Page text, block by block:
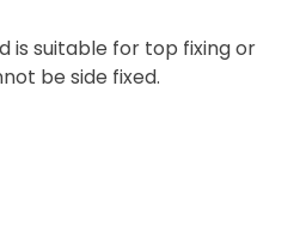
is suitable for top fixing or
be side fixed.